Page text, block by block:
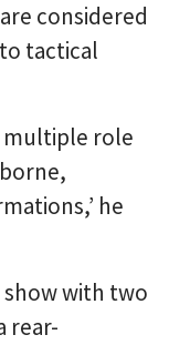
considered
tactical
multiple role
he
show with two
rear-